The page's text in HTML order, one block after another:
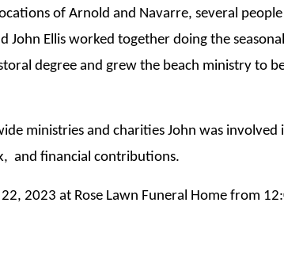
locations of Arnold and Navarre, several
John Ellis worked together doing the
degree and grew the beach ministry to
ministries and charities John was
and financial contributions.
2023 at Rose Lawn Funeral Home from